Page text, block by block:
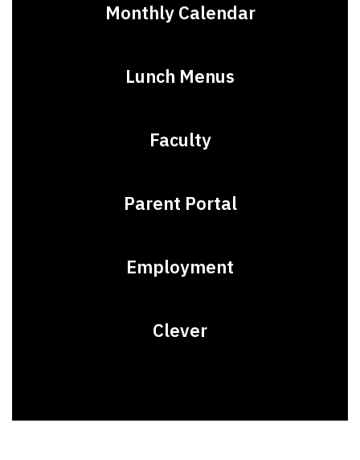
Monthly Calendar
Lunch Menus
Faculty
Parent Portal
Employment
Clever